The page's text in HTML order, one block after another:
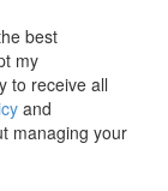
best
my
to receive all
and
managing your